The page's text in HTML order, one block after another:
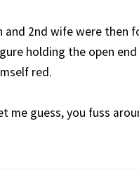
and 2nd wife were
holding the open
red.
me guess, you fuss